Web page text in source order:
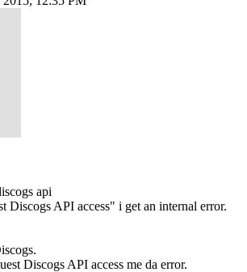
api
Discogs API access" i get an internal error.
Discogs API access me da error.